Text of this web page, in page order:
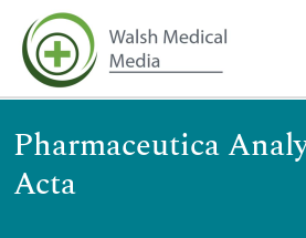
Pharmaceutica
Acta